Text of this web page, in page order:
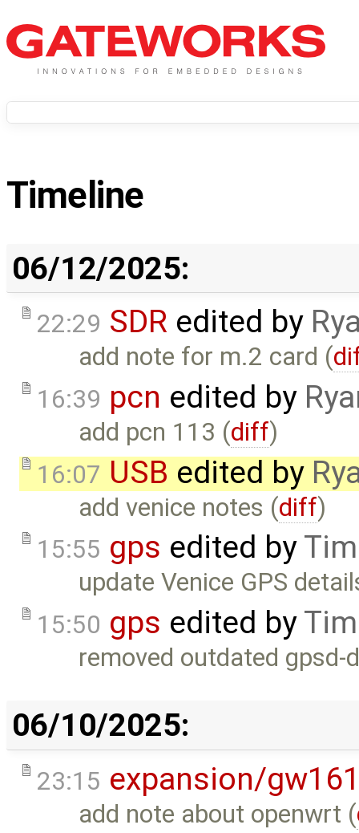
Timeline
06/12/2025:
22:29 SDR edited by
add note for m.2 card (
16:39 pcn edited by
add pcn 113 (diff)
16:07 USB edited by
add venice notes (diff)
15:55 gps edited by
update Venice GPS
15:50 gps edited by
removed outdated
06/10/2025:
23:15 expansion/
add note about openwrt (